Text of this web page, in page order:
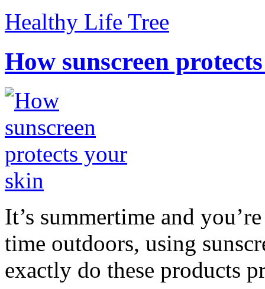
Healthy Life Tree
How sunscreen
It’s summertime and
time outdoors, using
exactly do these products